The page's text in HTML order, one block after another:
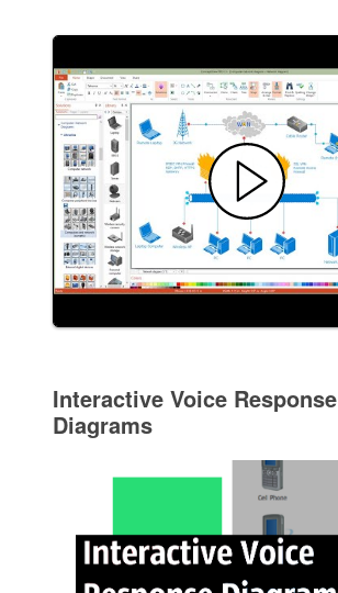
Interactive Voice Response
Diagrams